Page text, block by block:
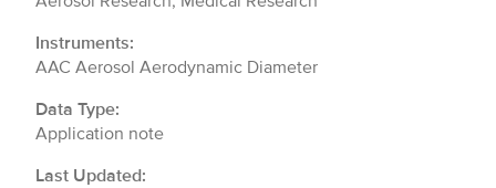
Instruments:
AAC Aerosol Aerodynamic Diameter
Data Type:
Application note
Last Updated: